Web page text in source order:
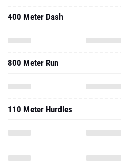
400 Meter Dash
800 Meter Run
110 Meter Hurdles